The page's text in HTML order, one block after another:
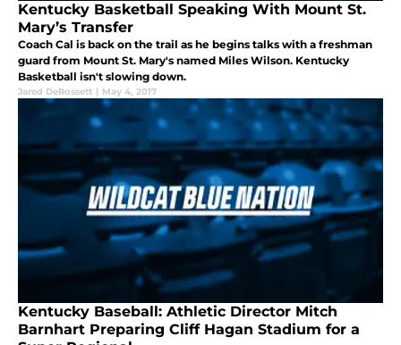
Kentucky Basketball Speaking With Mount St.
Mary’s Transfer
Coach Cal is back on the trail as he begins talks with a freshman
guard from Mount St. Mary's named Miles Wilson. Kentucky
Basketball isn't slowing down.
Jared DeRossett | May 4, 2017
Kentucky Baseball: Athletic Director Mitch
Barnhart Preparing Cliff Hagan Stadium for a